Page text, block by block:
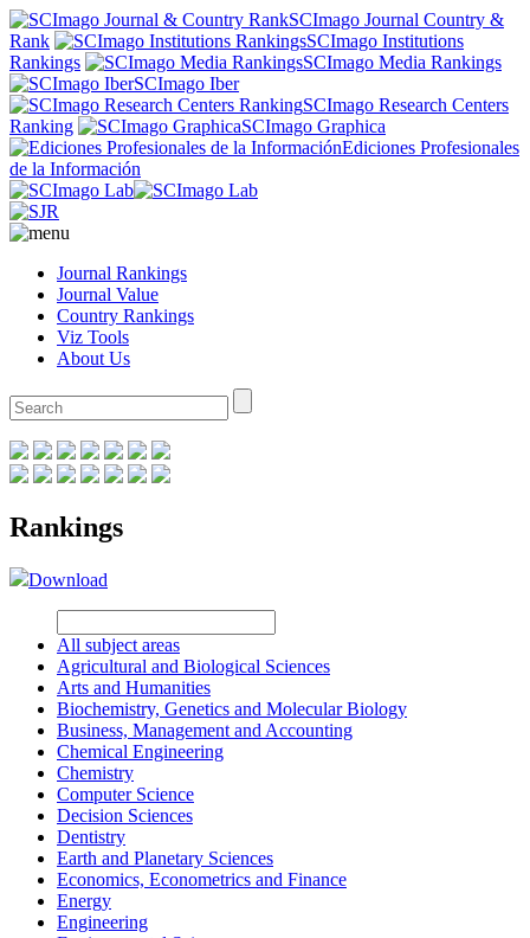
SCImago Journal Country &
Rank
SCImago Institutions
Rankings
SCImago Media Rankings
SCImago Iber
SCImago Research Centers
Ranking
SCImago Graphica
Ediciones Profesionales
de la Información
Journal Rankings
Journal Value
Country Rankings
Viz Tools
About Us
Rankings
Download
All subject areas
Agricultural and Biological Sciences
Arts and Humanities
Biochemistry, Genetics and Molecular Biology
Business, Management and Accounting
Chemical Engineering
Chemistry
Computer Science
Decision Sciences
Dentistry
Earth and Planetary Sciences
Economics, Econometrics and Finance
Energy
Engineering